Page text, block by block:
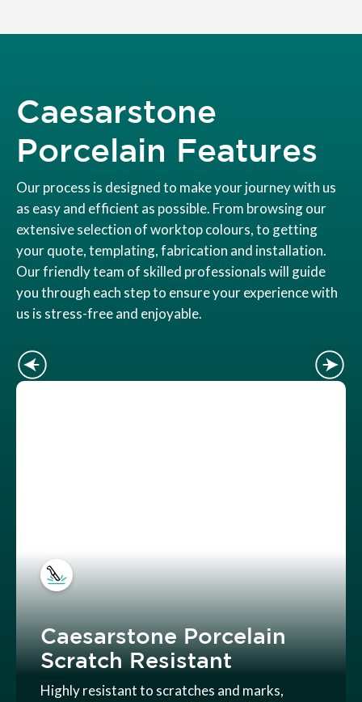
Caesarstone
Porcelain Features
Our process is designed to make your journey with us
as easy and efficient as possible. From browsing our
extensive selection of worktop colours, to getting
your quote, templating, fabrication and installation.
Our friendly team of skilled professionals will guide
you through each step to ensure your experience with
us is stress-free and enjoyable.
Caesarstone Porcelain
Scratch Resistant
Highly resistant to scratches and marks,